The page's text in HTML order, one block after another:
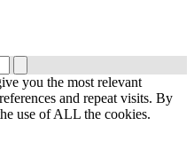
you the most relevant
and repeat visits. By
use of ALL the cookies.